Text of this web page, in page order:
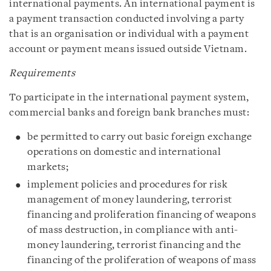
international payments. An international payment is
a payment transaction conducted involving a party
that is an organisation or individual with a payment
account or payment means issued outside Vietnam.
Requirements
To participate in the international payment system,
commercial banks and foreign bank branches must:
be permitted to carry out basic foreign exchange
operations on domestic and international
markets;
implement policies and procedures for risk
management of money laundering, terrorist
financing and proliferation financing of weapons
of mass destruction, in compliance with anti-
money laundering, terrorist financing and the
financing of the proliferation of weapons of mass